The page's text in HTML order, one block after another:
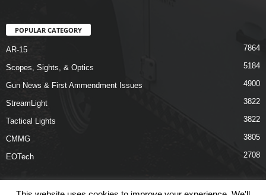
POPULAR CATEGORY
AR-15 7864
Scopes, Sights, & Optics 5184
Gun News & First Ammendment Issues 4900
StreamLight 3822
Tactical Lights 3822
CMMG 3805
EOTech 2708